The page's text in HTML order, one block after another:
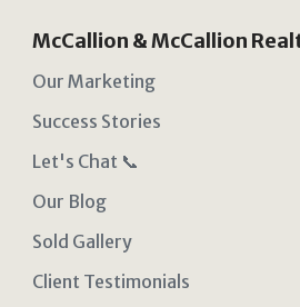
McCallion & McCallion
Our Marketing
Success Stories
Let's Chat 📞
Our Blog
Sold Gallery
Client Testimonials